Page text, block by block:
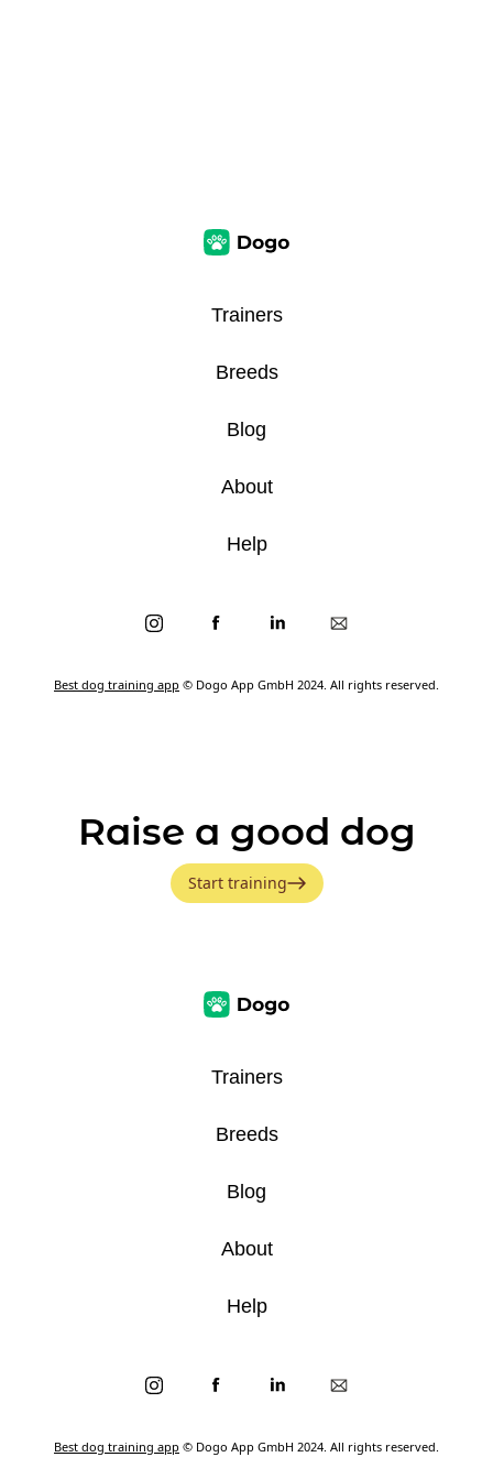
Best dog training app © Dogo App GmbH 2024. All rights reserved.
Trainers
Breeds
Blog
About
Help
Raise a good dog
Start training
Best dog training app © Dogo App GmbH 2024. All rights reserved.
Trainers
Breeds
Blog
About
Help